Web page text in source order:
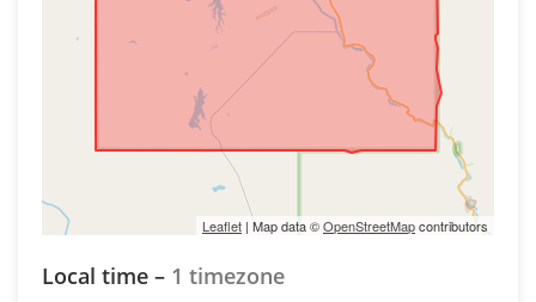
Leaflet | Map data ©OpenStreetMapcontributors
Local time – 1 timezone